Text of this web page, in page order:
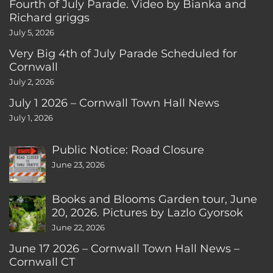
Fourth of July Parade. Video by Bianka and
Richard griggs
July 5, 2026
Very Big 4th of July Parade Scheduled for
Cornwall
July 2, 2026
July 1 2026 – Cornwall Town Hall News
July 1, 2026
Public Notice: Road Closure
June 23, 2026
Books and Blooms Garden tour, June
20, 2026. Pictures by Lazlo Gyorsok
June 22, 2026
June 17 2026 – Cornwall Town Hall News –
Cornwall CT